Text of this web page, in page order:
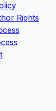
Rights